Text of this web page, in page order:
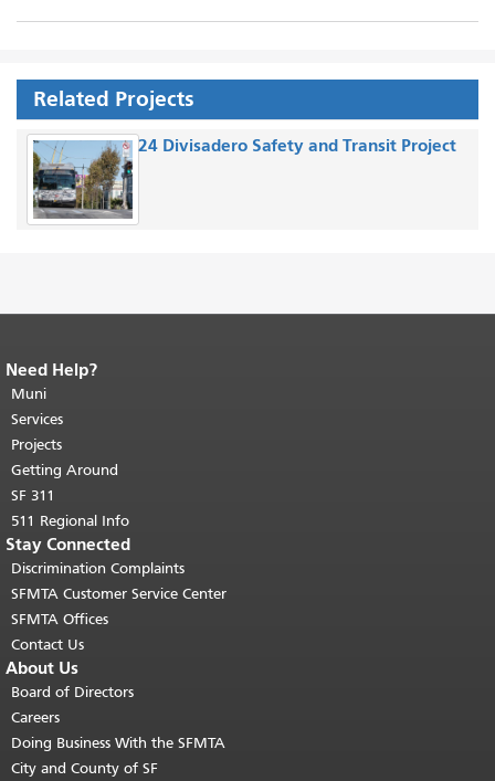
Related Projects
24 Divisadero Safety and Transit Project
End of page content.
page repeats on every page.
top of main content.
Need Help?
Muni
Services
Projects
Getting Around
SF 311
511 Regional Info
Stay Connected
Discrimination Complaints
SFMTA Customer Service Center
SFMTA Offices
Contact Us
About Us
Board of Directors
Careers
Doing Business With the SFMTA
City and County of SF